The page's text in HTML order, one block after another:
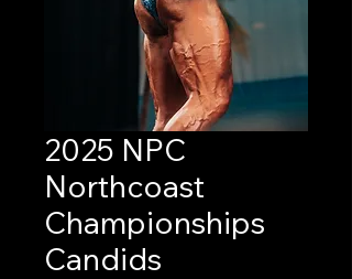
2025 NPC
Northcoast
Championships
Candids